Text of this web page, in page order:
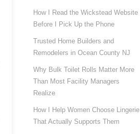
How I Read the Wickstead Website
Before I Pick Up the Phone
Trusted Home Builders and
Remodelers in Ocean County NJ
Why Bulk Toilet Rolls Matter More
Than Most Facility Managers
Realize
How I Help Women Choose Lingerie
That Actually Supports Them